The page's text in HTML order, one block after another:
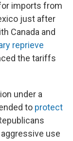
imports from
just after
Canada and
reprieve
the tariffs
under a
to protect
use